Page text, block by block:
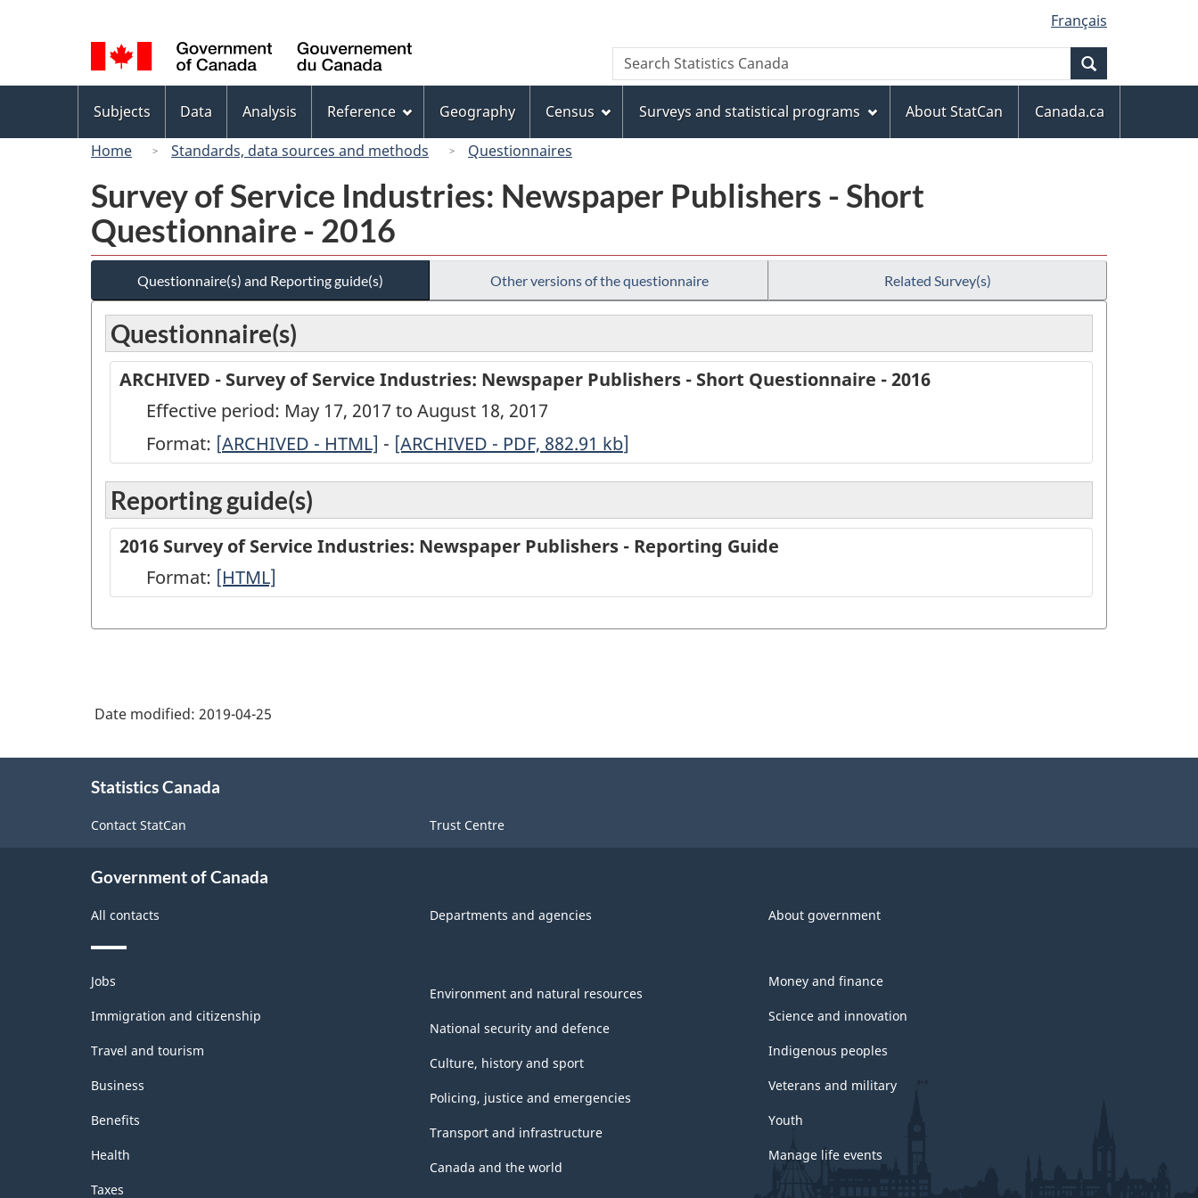
to
main
content
to
"About
this
site"
to
basic
HTML
version
selection
Français
Canada
Search
Search
Statistics
menu
Subjects Data Analysis Reference Geography Census Surveys and statistical programs About StatCan
Canada.ca
Home
Standards, data sources and methods Questionnaires
Survey of Service Industries: Newspaper Publishers - Short
Questionnaire - 2016
Questionnaire(s) and Reporting guide(s) Other versions of the questionnaire Related Survey(s)
Questionnaire(s)
ARCHIVED - Survey of Service Industries: Newspaper Publishers - Short Questionnaire - 2016
Effective period: May 17, 2017 to August 18, 2017
Format: [ARCHIVED
Survey
of
Service
Industries:
Short
-
ARCHIVED - HTML] - ARCHIVED
of
Service
Industries:
PDF,
[ARCHIVED - PDF, 882.91 kb]
Reporting guide(s)
2016 Survey of Service Industries: Newspaper Publishers - Reporting Guide
Format: -[HTML]
Date modified: 2019-04-25
Statistics Canada
Contact StatCan Trust Centre
Government of Canada
All contacts Departments and agencies About government
Themes
and
topics
Jobs
Immigration and citizenship
Travel and tourism
Business
Benefits
Health
Taxes
Environment and natural resources
National security and defence
Culture, history and sport
Policing, justice and emergencies
Transport and infrastructure
Canada and the world
Money and finance
Science and innovation
Indigenous peoples
Veterans and military
Youth
Manage life events